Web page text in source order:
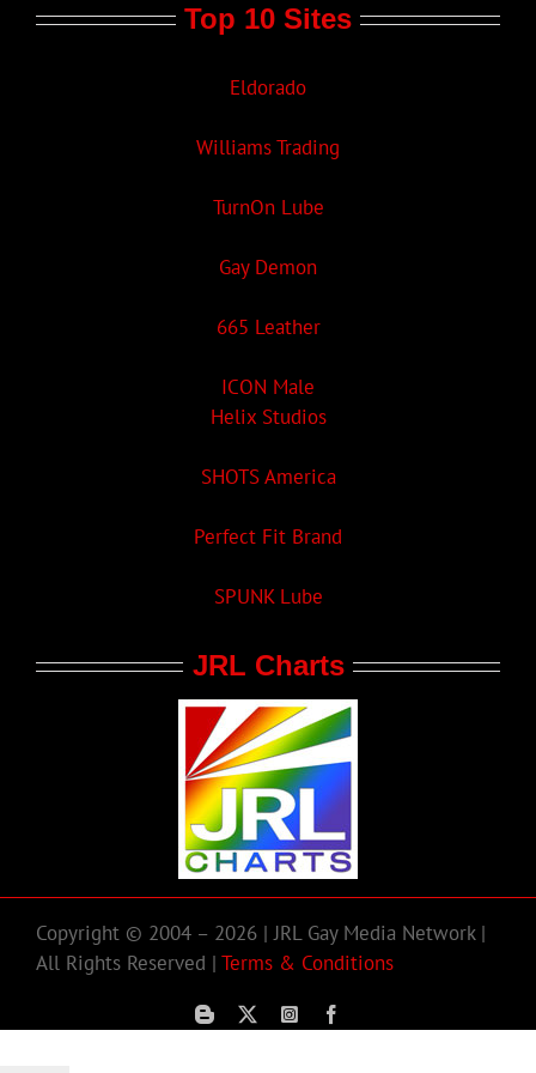
Top 10 Sites
Eldorado
Williams Trading
TurnOn Lube
Gay Demon
665 Leather
ICON Male
Helix Studios
SHOTS America
Perfect Fit Brand
SPUNK Lube
JRL Charts
Copyright © 2004 – 2026 | JRL Gay Media Network |
All Rights Reserved | Terms & Conditions